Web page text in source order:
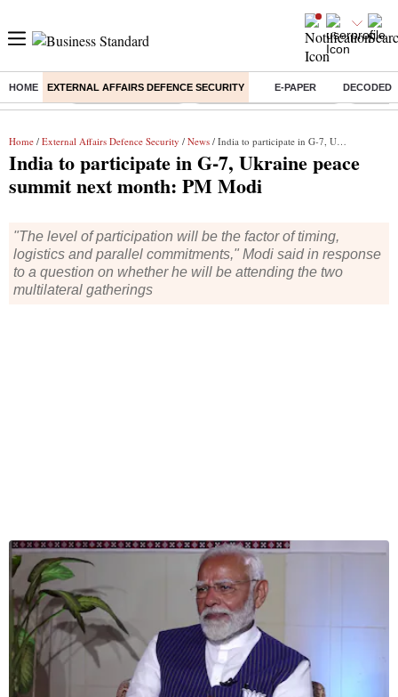
HOME EXTERNAL AFFAIRS DEFENCE SECURITY E-PAPER DECODED
Buzzing : Delhi Weather Today Jharkhand Student Protest Ashish
Home / External Affairs Defence Security / News / India to participate in G-7, Ukraine peace summit next month: PM Modi
India to participate in G-7, Ukraine peace
summit next month: PM Modi
"The level of participation will be the factor of timing,
logistics and parallel commitments," Modi said in response
to a question on whether he will be attending the two
multilateral gatherings